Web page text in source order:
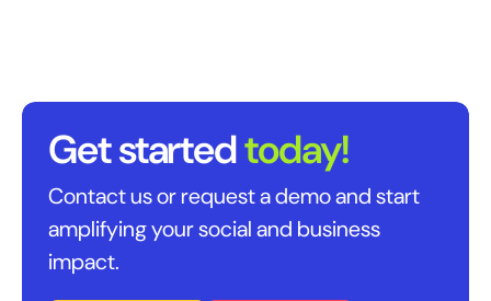
Get startedtoday!
Contact us or request a demo and start
amplifying your social and business
impact.